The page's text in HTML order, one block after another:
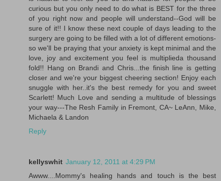
curious but you only need to do what is BEST for the three
of you right now and people will understand--God will be
sure of it!! I know these next couple of days leading to the
surgery are going to be filled with a lot of different emotions-
so we'll be praying that your anxiety is kept minimal and the
love, joy and excitement you feel is multiplieda thousand
fold!! Hang on Brandi and Chris...the finish line is getting
closer and we're your biggest cheering section! Enjoy each
snuggle with her..it's the best remedy for you and sweet
Scarlett! Much Love and sending a multitude of blessings
your way---The Resh Family in Fremont, CA~ LeAnn, Mike,
Michaela & Landon
Reply
kellyswhit January 12, 2011 at 4:29 PM
Awww....Mommy's healing hands and touch is the best